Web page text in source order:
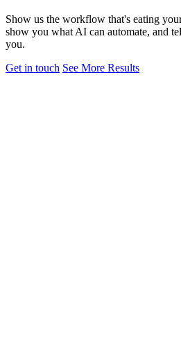
Show us the workflow that's eating
show you what AI can automate, and
you.
Get in touch See More Results